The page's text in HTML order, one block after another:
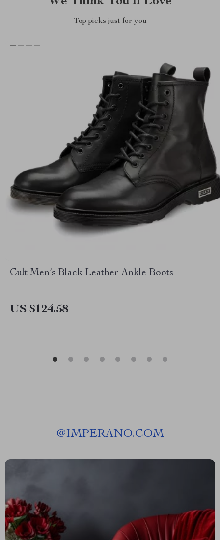
Top picks just for you
Cult Men’s Black Leather Ankle Boots
US $124.58
@IMPERANO.COM